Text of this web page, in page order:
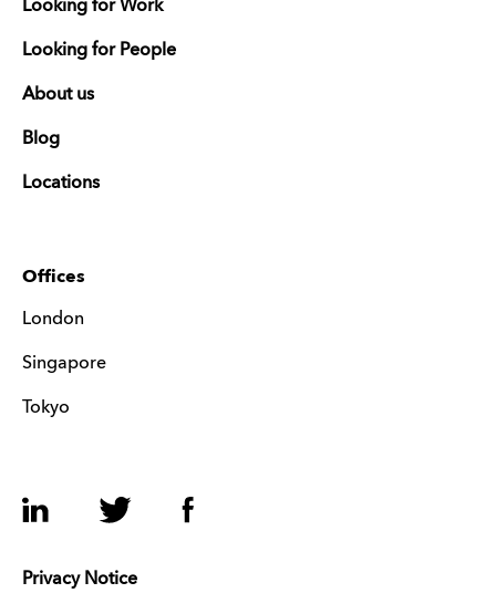
Looking for Work
Looking for People
About us
Blog
Locations
Offices
London
Singapore
Tokyo
LinkedIn Twitter Facebook
Privacy Notice